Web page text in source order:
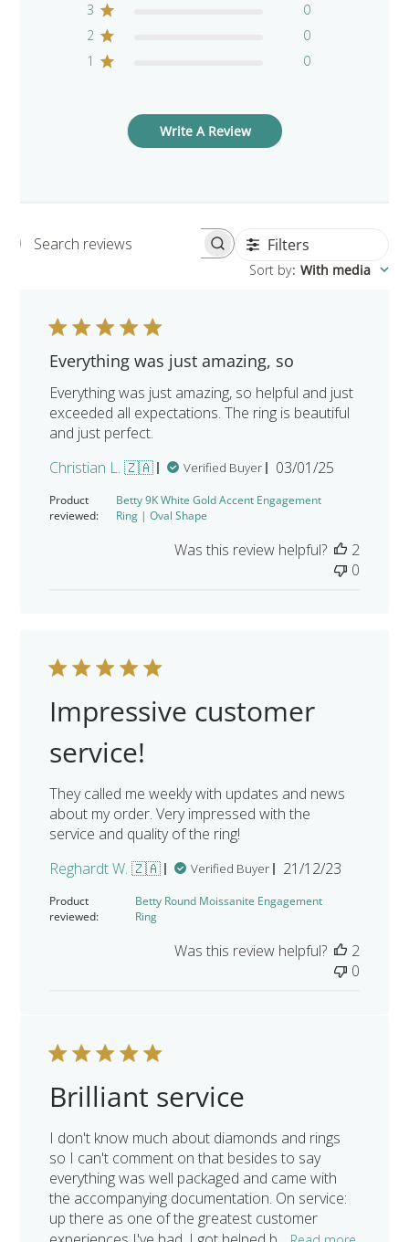
3
0
2
0
1
0
Write A Review
Search reviews Filters
Sort by: With media
Everything was just amazing, so
Everything was just amazing, so helpful and just
exceeded all expectations. The ring is beautiful
and just perfect.
Christian L. 🇿🇦
Verified Buyer
Published
03/01/25
Product
reviewed:
Betty 9K White Gold Accent Engagement
Ring | Oval Shape
Was this review helpful?
2
0
Impressive customer
service!
They called me weekly with updates and news
about my order. Very impressed with the
service and quality of the ring!
Reghardt W. 🇿🇦
Verified Buyer
Published
21/12/23
Product
reviewed:
Betty Round Moissanite Engagement
Ring
Was this review helpful?
2
0
Brilliant service
I don't know much about diamonds and rings
so I can't comment on that besides to say
everything was well packaged and came with
the accompanying documentation. On service:
up there as one of the greatest customer